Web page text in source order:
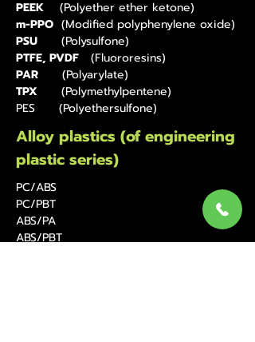
PEEK
(Polyether ether ketone)
m-PPO (Modified polyphenylene oxide)
PSU (Polysulfone)
PTFE, PVDF (Fluororesins)
PAR
(Polyarylate)
TPX
(Polymethylpentene)
PES (Polyethersulfone)
Alloy plastics (of engineering
plastic series)
PC/ABS
PC/PBT
ABS/PA
ABS/PBT